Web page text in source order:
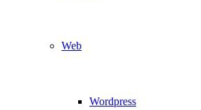
Web
Wordpress